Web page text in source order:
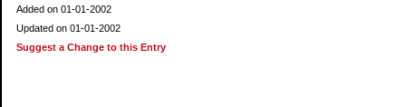
Added on 01-01-2002
Updated on 01-01-2002
Suggest a Change to this Entry